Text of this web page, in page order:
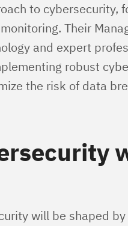
to cybersecurity,
Their
and expert
robust
the risk of data
will be shaped